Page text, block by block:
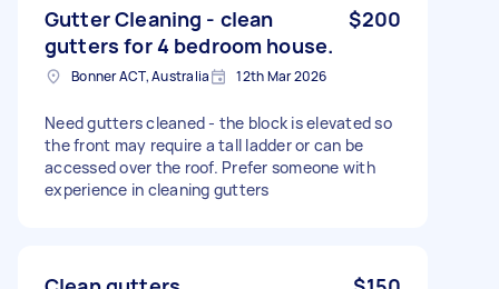
Gutter Cleaning - clean
gutters for 4 bedroom house.
$200
Bonner ACT, Australia 12th Mar 2026
Need gutters cleaned - the block is elevated so
the front may require a tall ladder or can be
accessed over the roof. Prefer someone with
experience in cleaning gutters